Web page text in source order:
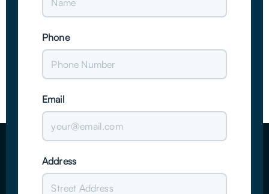
Phone
Email
Address